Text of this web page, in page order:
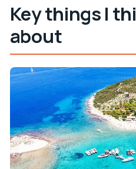
caves
Price and ticket reality:
the ground
Meeting point and start
early
The first water hit:
swimming
Blue Cave on Bisevo:
ticket
Key things I
about